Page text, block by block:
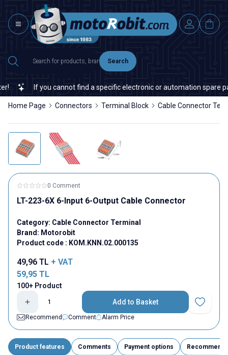
Search
If you cannot find a specific electronic or automation spare part
Home Page Connectors Terminal Block Cable Connector
0 Comment
LT-223-6X 6-Input 6-Output Cable Connector
Category: Cable Connector Terminal
Brand: Motorobit
Product code : KOM.KNN.02.000135
49,96 TL + VAT
59,95 TL
100+ Product
Add to Basket
Add to
Recommend
Comment Alarm Price
Product features Comments Payment options Recommend